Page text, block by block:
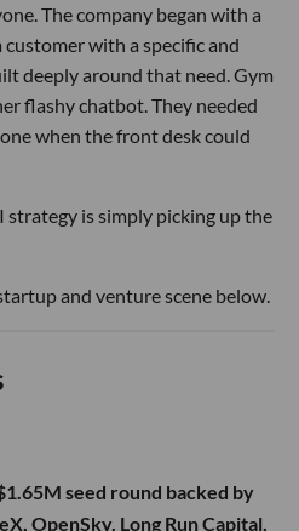
The company began with a
with a specific and
deeply around that need. Gym
flashy chatbot. They needed
when the front desk could
strategy is simply picking up the
and venture scene below.
seed round backed by
OpenSky, Long Run Capital,